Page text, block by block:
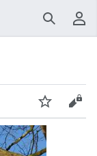
Search
Watch